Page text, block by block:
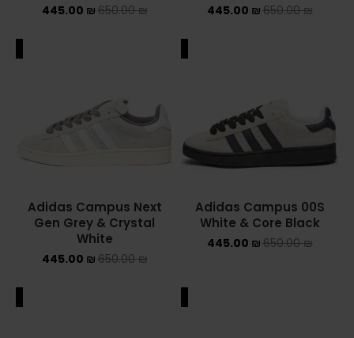
650.00₪
445.00 ₪
650.00₪
445.00 ₪
Adidas Campus 00S
White & Core Black
650.00₪
445.00 ₪
Adidas Campus Next
Gen Grey & Crystal
White
650.00₪
445.00 ₪